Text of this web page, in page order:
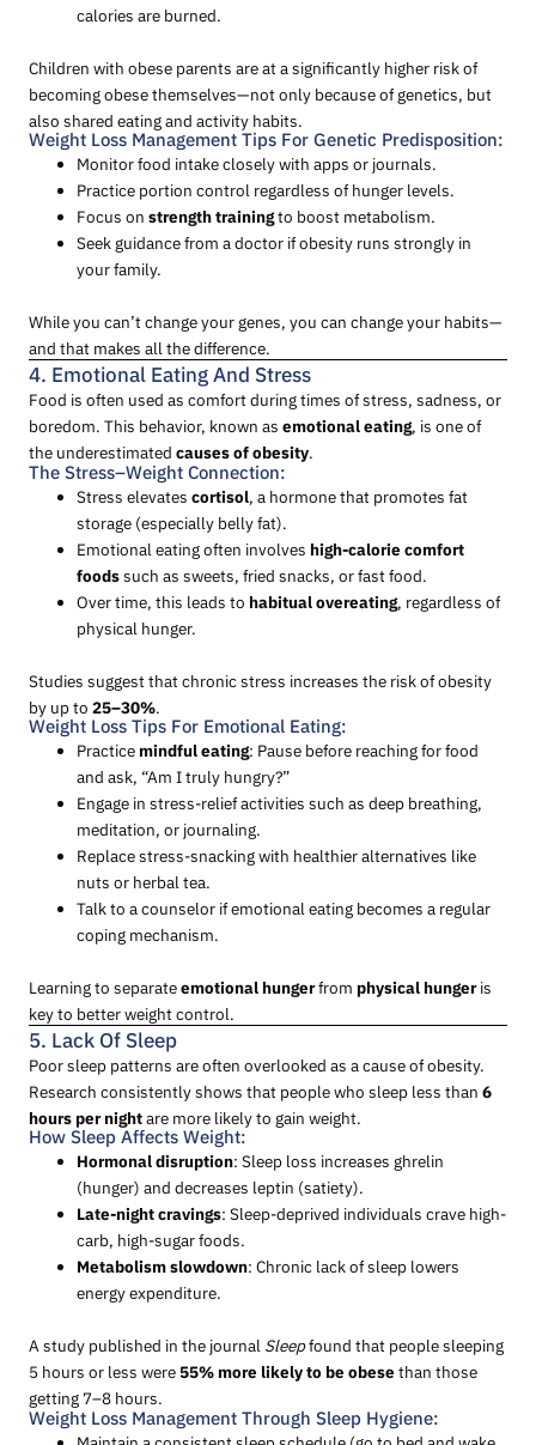
calories are burned.
Children with obese parents are at a significantly higher risk of
becoming obese themselves—not only because of genetics, but
also shared eating and activity habits.
Weight Loss Management Tips For Genetic Predisposition:
Monitor food intake closely with apps or journals.
Practice portion control regardless of hunger levels.
Focus on strength trainingto boost metabolism.
Seek guidance from a doctor if obesity runs strongly in
your family.
While you can’t change your genes, you can change your habits—
and that makes all the difference.
4. Emotional Eating And Stress
Food is often used as comfort during times of stress, sadness, or
boredom. This behavior, known as emotional eating, is one of
the underestimated causes of obesity.
The Stress–Weight Connection:
Stress elevates cortisol, a hormone that promotes fat
storage (especially belly fat).
Emotional eating often involves high-calorie comfort
foodssuch as sweets, fried snacks, or fast food.
Over time, this leads to habitual overeating, regardless of
physical hunger.
Studies suggest that chronic stress increases the risk of obesity
by up to 25–30%.
Weight Loss Tips For Emotional Eating:
Practice mindful eating: Pause before reaching for food
and ask, “Am I truly hungry?”
Engage in stress-relief activities such as deep breathing,
meditation, or journaling.
Replace stress-snacking with healthier alternatives like
nuts or herbal tea.
Talk to a counselor if emotional eating becomes a regular
coping mechanism.
Learning to separateemotional hungerfrom physical hungeris
key to better weight control.
5. Lack Of Sleep
Poor sleep patterns are often overlooked as a cause of obesity.
Research consistently shows that people who sleep less than 6
hours per nightare more likely to gain weight.
How Sleep Affects Weight:
Hormonal disruption: Sleep loss increases ghrelin
(hunger) and decreases leptin (satiety).
Late-night cravings: Sleep-deprived individuals crave high-
carb, high-sugar foods.
Metabolism slowdown: Chronic lack of sleep lowers
energy expenditure.
A study published in the journal Sleepfound that people sleeping
5 hours or less were55% more likely to be obese than those
getting 7–8 hours.
Weight Loss Management Through Sleep Hygiene: